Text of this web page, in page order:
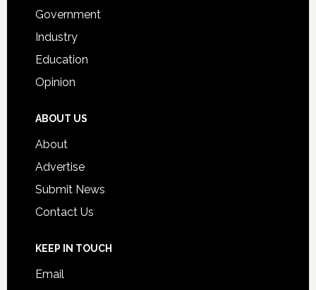
Government
Industry
Education
Opinion
ABOUT US
About
Advertise
Submit News
Contact Us
KEEP IN TOUCH
Email